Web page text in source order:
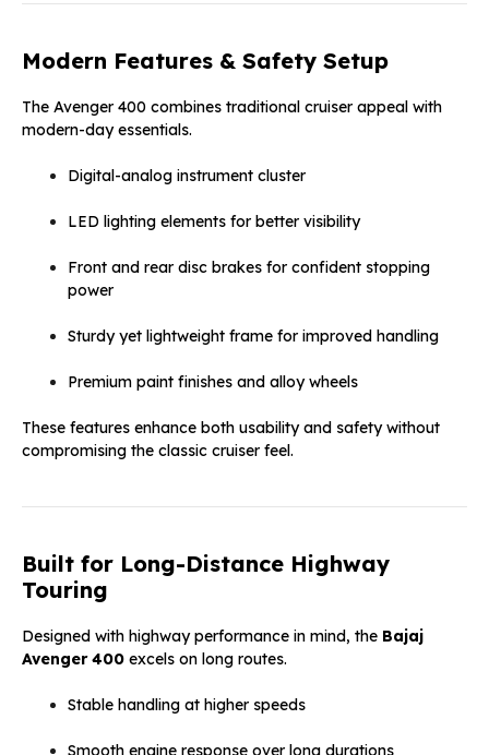
Modern Features & Safety Setup
The Avenger 400 combines traditional cruiser appeal with
modern-day essentials.
Digital-analog instrument cluster
LED lighting elements for better visibility
Front and rear disc brakes for confident stopping
power
Sturdy yet lightweight frame for improved handling
Premium paint finishes and alloy wheels
These features enhance both usability and safety without
compromising the classic cruiser feel.
Built for Long-Distance Highway
Touring
Designed with highway performance in mind, the Bajaj
Avenger 400 excels on long routes.
Stable handling at higher speeds
Smooth engine response over long durations